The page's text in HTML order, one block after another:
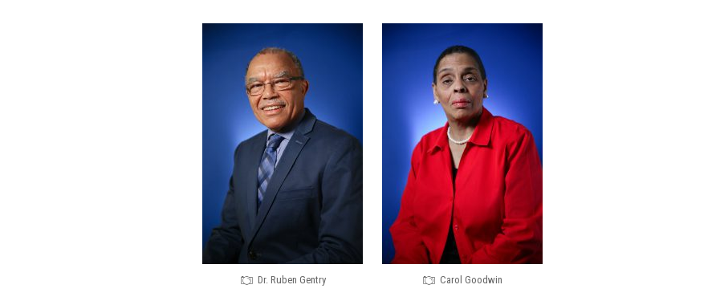
Dr. Ruben Gentry Carol Goodwin